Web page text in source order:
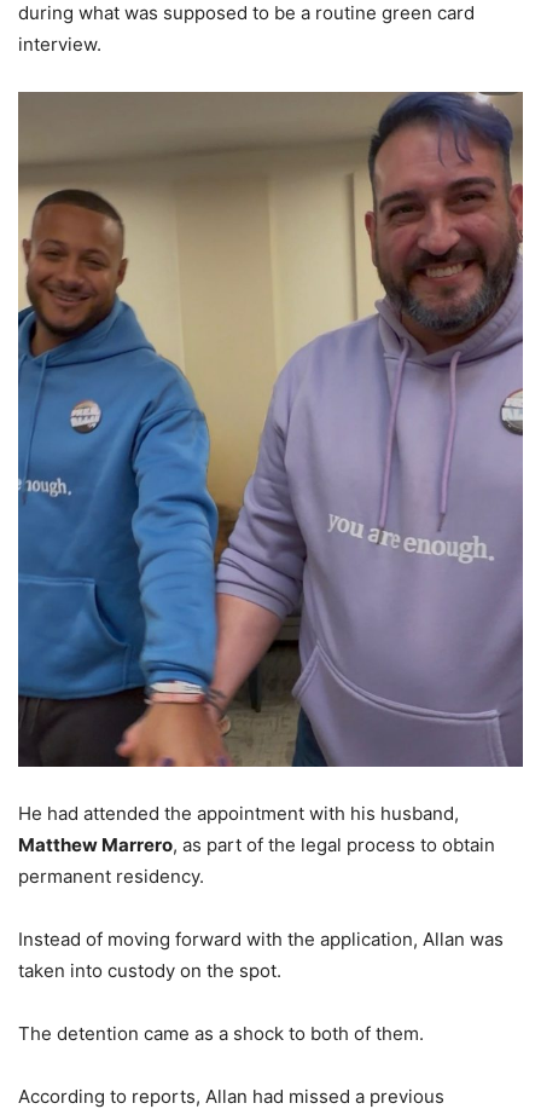
during what was supposed to be a routine green card
interview.
He had attended the appointment with his husband,
Matthew Marrero, as part of the legal process to obtain
permanent residency.
Instead of moving forward with the application, Allan was
taken into custody on the spot.
The detention came as a shock to both of them.
According to reports, Allan had missed a previous